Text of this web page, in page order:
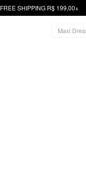
FREE SHIPPING R$ 199,00+